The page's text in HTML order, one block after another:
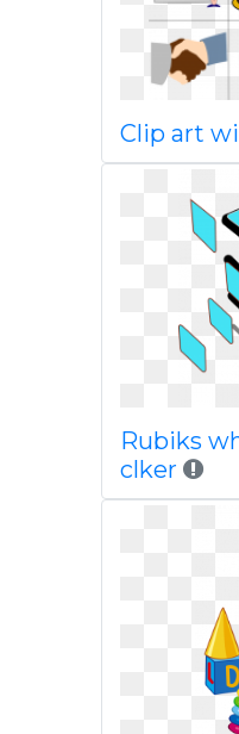
Clip art
Rubiks
clker